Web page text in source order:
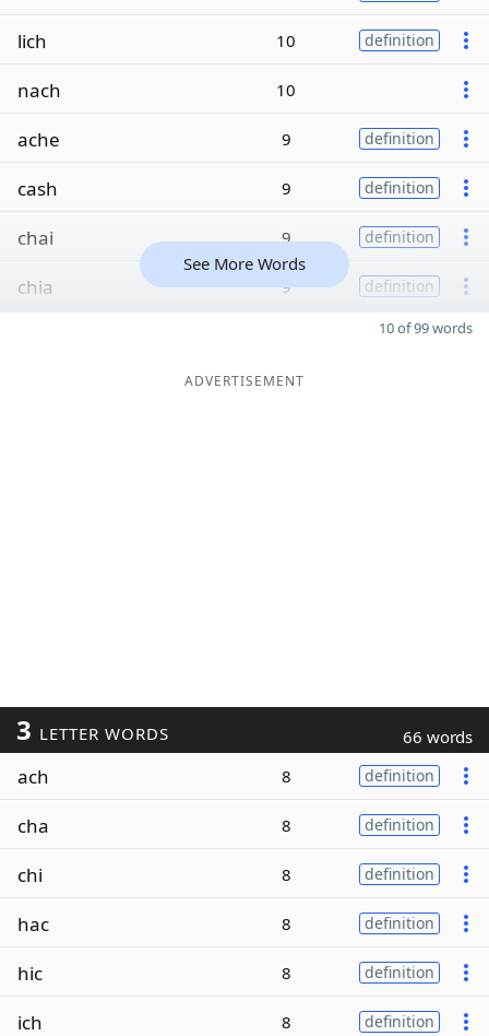
lich 10 definition
nach 10
ache 9 definition
cash 9 definition
chai 9 definition
chia 9 definition
See More Words
10 of 99 words
ADVERTISEMENT
3 LETTER WORDS 66 words
ach 8 definition
cha 8 definition
chi 8 definition
hac 8 definition
hic 8 definition
ich 8 definition